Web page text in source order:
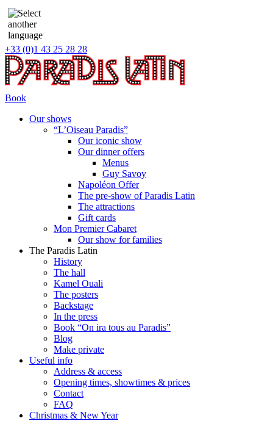
+33 (0)1 43 25 28 28
Book
Our shows
“L’Oiseau Paradis”
Our iconic show
Our dinner offers
Menus
Guy Savoy
Napoléon Offer
The pre-show of Paradis Latin
The attractions
Gift cards
Mon Premier Cabaret
Our show for families
The Paradis Latin
History
The hall
Kamel Ouali
The posters
Backstage
In the press
Book “On ira tous au Paradis”
Blog
Make private
Useful info
Address & access
Opening times, showtimes & prices
Contact
FAQ
Christmas & New Year